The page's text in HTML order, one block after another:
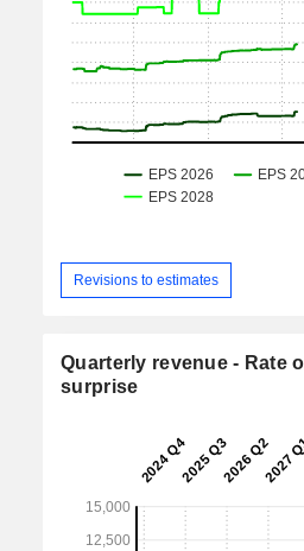
Revisions to estimates
Quarterly revenue - Rate
surprise